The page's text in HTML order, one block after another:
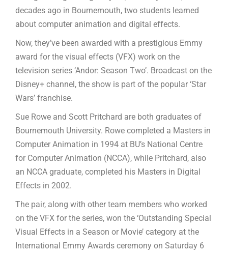
decades ago in Bournemouth, two students learned
about computer animation and digital effects.
Now, they’ve been awarded with a prestigious Emmy
award for the visual effects (VFX) work on the
television series ‘Andor: Season Two’. Broadcast on the
Disney+ channel, the show is part of the popular ‘Star
Wars’ franchise.
Sue Rowe and Scott Pritchard are both graduates of
Bournemouth University. Rowe completed a Masters in
Computer Animation in 1994 at BU’s National Centre
for Computer Animation (NCCA), while Pritchard, also
an NCCA graduate, completed his Masters in Digital
Effects in 2002.
The pair, along with other team members who worked
on the VFX for the series, won the ‘Outstanding Special
Visual Effects in a Season or Movie’ category at the
International Emmy Awards ceremony on Saturday 6